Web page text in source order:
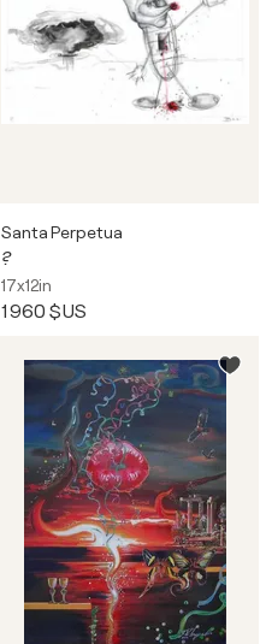
Santa Perpetua
?
17x12in
1 960 $US